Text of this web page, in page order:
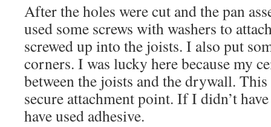
After the holes were cut and the pan
used some screws with washers to
screwed up into the joists. I also put
corners. I was lucky here because my
between the joists and the drywall.
secure attachment point. If I didn’t
have used adhesive.